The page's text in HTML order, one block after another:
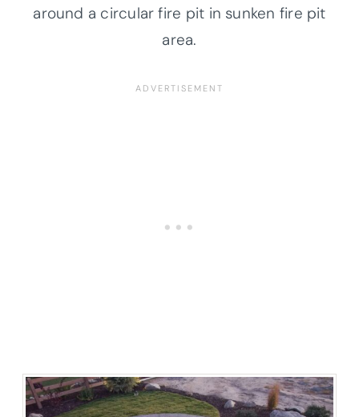
around a circular fire pit in sunken fire pit
area.